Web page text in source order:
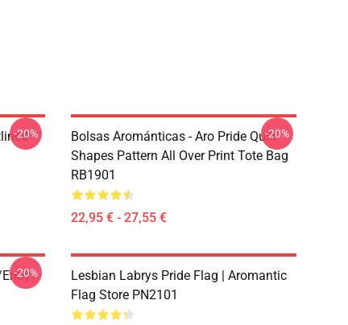
-20%
Bolsas Arománticas - Aro Pride Quilt
Shapes Pattern All Over Print Tote Bag
RB1901
22,95 € - 27,55 €
-20%
-20%
Lesbian Labrys Pride Flag | Aromantic
Flag Store PN2101